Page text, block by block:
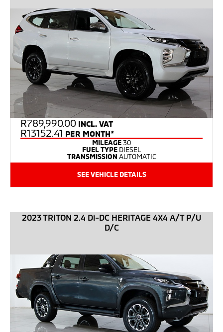
R789,990.00 INCL. VAT
R13152.41 PER MONTH*
MILEAGE30
FUEL TYPE DIESEL
TRANSMISSION AUTOMATIC
SEE VEHICLE DETAILS
2023 TRITON 2.4 Di-DC HERITAGE 4X4 A/T P/U
D/C